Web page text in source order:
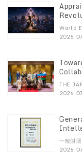
Revolution
art
World
Azerbaijan Both
New
THE
会、株
Education
一般財